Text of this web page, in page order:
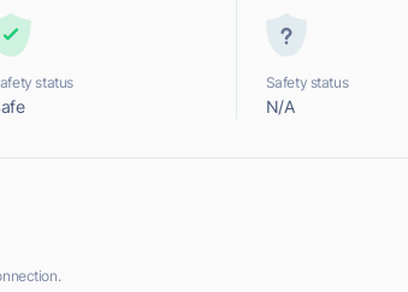
status Safety status
N/A